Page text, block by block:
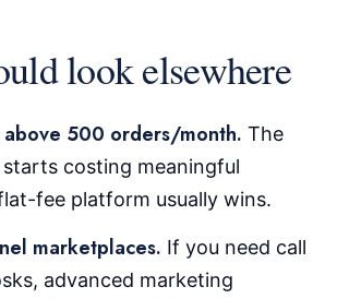
look elsewhere
500 orders/month. The
starts costing meaningful
fee platform usually wins.
marketplaces. If you need call
advanced marketing